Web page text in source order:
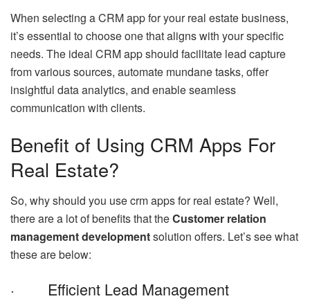
When selecting a CRM app for your real estate business,
it’s essential to choose one that aligns with your specific
needs. The ideal CRM app should facilitate lead capture
from various sources, automate mundane tasks, offer
insightful data analytics, and enable seamless
communication with clients.
Benefit of Using CRM Apps For
Real Estate?
So, why should you use crm apps for real estate? Well,
there are a lot of benefits that theCustomer relation
management developmentsolution offers. Let’s see what
these are below:
· Efficient Lead Management